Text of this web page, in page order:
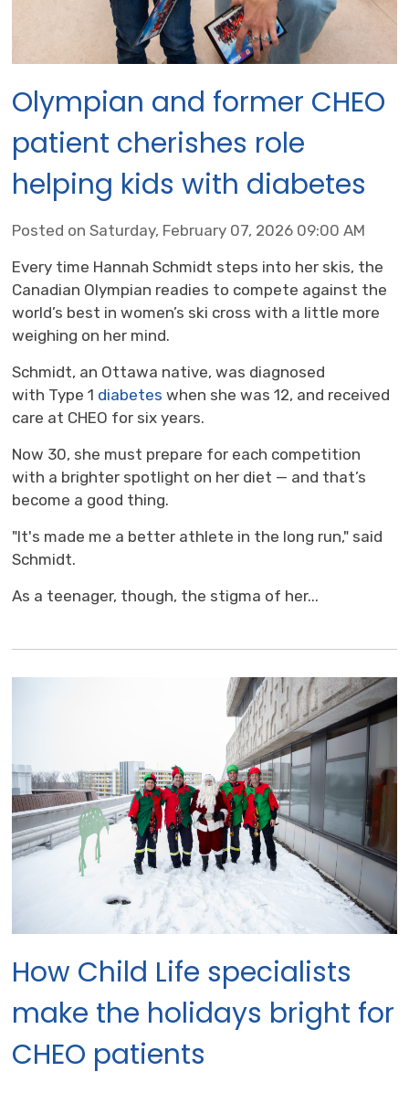
Olympian and former CHEO
patient cherishes role
helping kids with diabetes
Posted on Saturday, February 07, 2026 09:00 AM
Every time Hannah Schmidt steps into her skis, the
Canadian Olympian readies to compete against the
world’s best in women’s ski cross with a little more
weighing on her mind.
Schmidt, an Ottawa native, was diagnosed
with Type 1 diabetes when she was 12, and received
care at CHEO for six years.
Now 30, she must prepare for each competition
with a brighter spotlight on her diet — and that’s
become a good thing.
"It's made me a better athlete in the long run," said
Schmidt.
As a teenager, though, the stigma of her...
How Child Life specialists
make the holidays bright for
CHEO patients